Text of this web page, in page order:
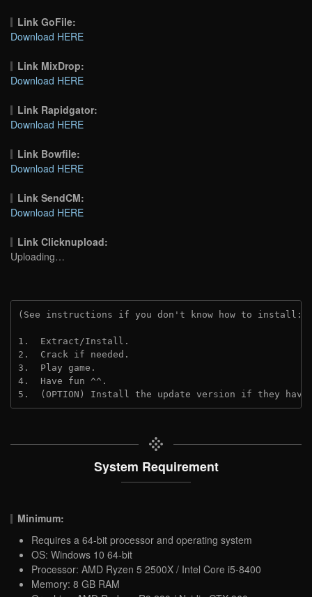
Link GoFile:
Download HERE
Link MixDrop:
Download HERE
Link Rapidgator:
Download HERE
Link Bowfile:
Download HERE
Link SendCM:
Download HERE
Link Clicknupload:
Uploading…
(See instructions if you don't know how to install:
1.  Extract/Install.
2.  Crack if needed.
3.  Play game.
4.  Have fun ^^.
5.  (OPTION) Install the update version if they
System Requirement
Minimum:
Requires a 64-bit processor and operating system
OS: Windows 10 64-bit
Processor: AMD Ryzen 5 2500X / Intel Core i5-8400
Memory: 8 GB RAM